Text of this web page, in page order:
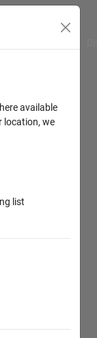
available
location, we
list